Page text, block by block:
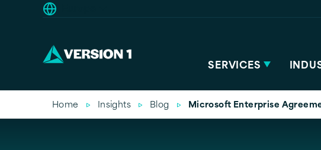
SERVICES
Home Insights Blog Microsoft Enterprise